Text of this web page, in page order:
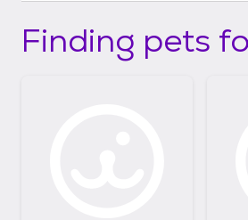
Finding pets